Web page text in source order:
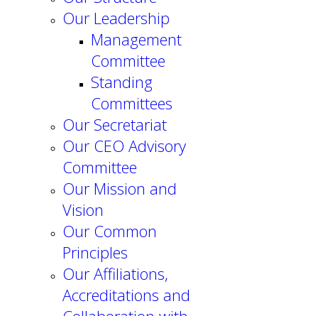
Our Leadership
Management
Committee
Standing
Committees
Our Secretariat
Our CEO Advisory
Committee
Our Mission and
Vision
Our Common
Principles
Our Affiliations,
Accreditations and